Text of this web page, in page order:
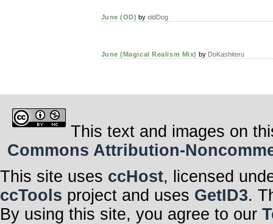
June (OD) byoldDog
June (Magical Realism Mix) by DoKashiteru
This text and images on
Commons Attribution-
This site uses ccHost, licensed
ccTools project and uses GetID3.
By using this site, you agree to our